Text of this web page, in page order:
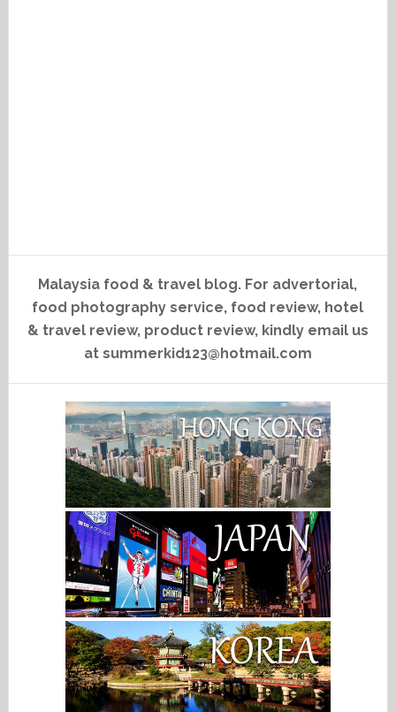
Malaysia food & travel blog. For advertorial,
food photography service, food review, hotel
& travel review, product review, kindly email us
at summerkid123@hotmail.com